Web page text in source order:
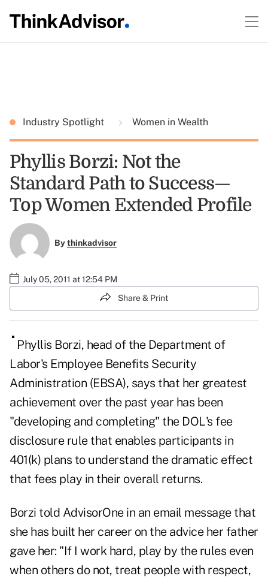
Industry Spotlight Women in Wealth
Phyllis Borzi: Not the
Standard Path to Success—
Top Women Extended Profile
Bythinkadvisor
July 05, 2011 at 12:54 PM
Share & Print
Phyllis Borzi, head of the Department of
Labor's Employee Benefits Security
Administration (EBSA), says that her greatest
achievement over the past year has been
"developing and completing" the DOL's fee
disclosure rule that enables participants in
401(k) plans to understand the dramatic effect
that fees play in their overall returns.
Borzi told AdvisorOnein an email message that
she has built her career on the advice her father
gave her: "If I work hard, play by the rules even
when others do not, treat people with respect,